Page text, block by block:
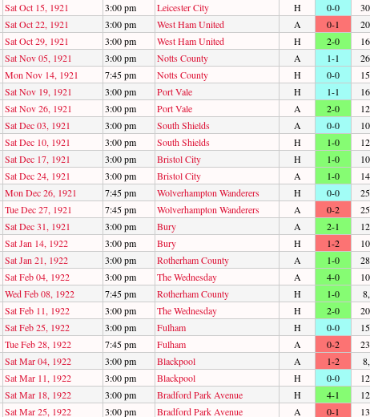
Sat Oct 15, 1921 3:00 pm Leicester City H 0-0
Sat Oct 22, 1921 3:00 pm West Ham United A 0-1
Sat Oct 29, 1921 3:00 pm West Ham United H 2-0
Sat Nov 05, 1921 3:00 pm Notts County A 1-1
Mon Nov 14, 1921 7:45 pm Notts County H 0-0
Sat Nov 19, 1921 3:00 pm Port Vale H 1-1
Sat Nov 26, 1921 3:00 pm Port Vale A 2-0
Sat Dec 03, 1921 3:00 pm South Shields A 0-0
Sat Dec 10, 1921 3:00 pm South Shields H 1-0
Sat Dec 17, 1921 3:00 pm Bristol City H 1-0
Sat Dec 24, 1921 3:00 pm Bristol City A 1-0
Mon Dec 26, 1921 7:45 pm Wolverhampton Wanderers H 0-0
Tue Dec 27, 1921 7:45 pm Wolverhampton Wanderers A 0-2
Sat Dec 31, 1921 3:00 pm Bury A 2-1
Sat Jan 14, 1922 3:00 pm Bury H 1-2
Sat Jan 21, 1922 3:00 pm Rotherham County A 1-0
Sat Feb 04, 1922 3:00 pm The Wednesday A 4-0
Wed Feb 08, 1922 7:45 pm Rotherham County H 1-0
Sat Feb 11, 1922 3:00 pm The Wednesday H 2-0
Sat Feb 25, 1922 3:00 pm Fulham H 0-0
Tue Feb 28, 1922 7:45 pm Fulham A 0-2
Sat Mar 04, 1922 3:00 pm Blackpool A 1-2
Sat Mar 11, 1922 3:00 pm Blackpool H 0-0
Sat Mar 18, 1922 3:00 pm Bradford Park Avenue H 4-1
Sat Mar 25, 1922 3:00 pm Bradford Park Avenue A 0-1